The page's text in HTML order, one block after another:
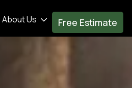
About Us Free Estimate